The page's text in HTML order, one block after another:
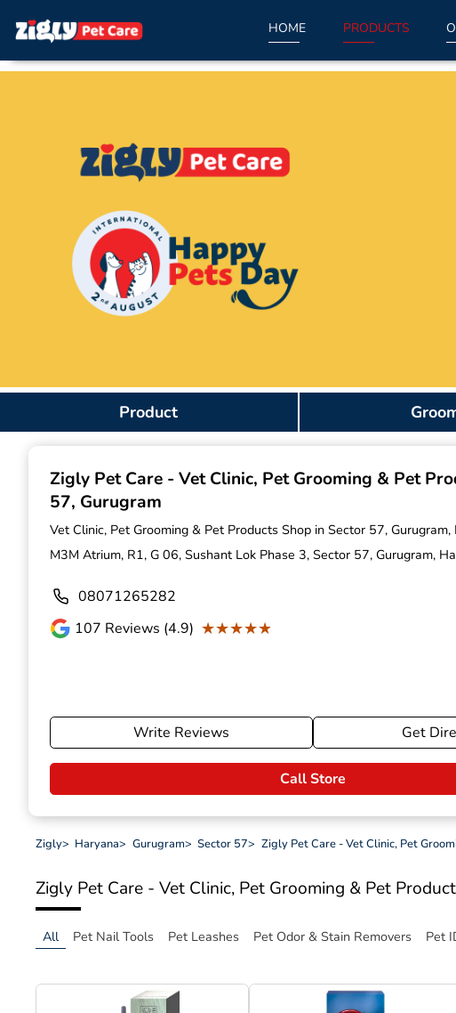
HOME PRODUCTS
Product
Zigly Pet Care - Vet Clinic, Pet Grooming & Pet
57, Gurugram
Vet Clinic, Pet Grooming & Pet Products Shop in Sector 57, Gurugram,
M3M Atrium, R1, G 06, Sushant Lok Phase 3, Sector 57, Gurugram,
08071265282
107 Reviews (4.9) ★★★★★
★★★★★
Write Reviews Get
Call Store
Zigly> Haryana> Gurugram> Sector 57> Zigly Pet Care - Vet Clinic, Pet
Zigly Pet Care - Vet Clinic, Pet Grooming & Pet
All Pet Nail Tools Pet Leashes Pet Odor & Stain Removers Pet